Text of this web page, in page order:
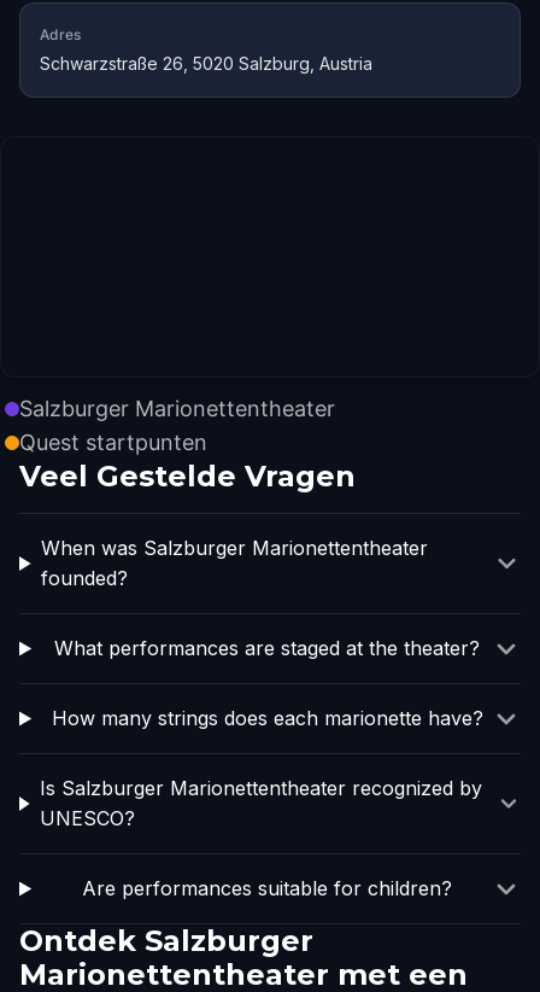
Adres
Schwarzstraße 26, 5020 Salzburg, Austria
Salzburger Marionettentheater
Quest startpunten
Veel Gestelde Vragen
When was Salzburger Marionettentheater
founded?
What performances are staged at the theater?
How many strings does each marionette have?
Is Salzburger Marionettentheater recognized by
UNESCO?
Are performances suitable for children?
Ontdek Salzburger
Marionettentheater met een